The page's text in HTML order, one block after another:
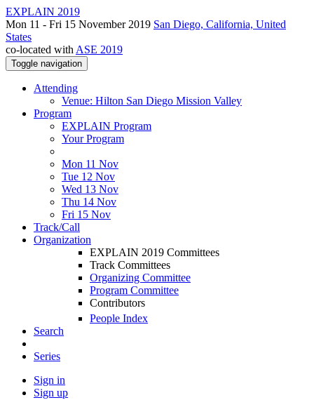
EXPLAIN 2019
Mon 11 - Fri 15 November 2019 San Diego, California, United
States
co-located with ASE 2019
Toggle navigation
Attending
Venue: Hilton San Diego Mission Valley
Program
EXPLAIN Program
Your Program
Mon 11 Nov
Tue 12 Nov
Wed 13 Nov
Thu 14 Nov
Fri 15 Nov
Track/Call
Organization
EXPLAIN 2019 Committees
Track Committees
Organizing Committee
Program Committee
Contributors
People Index
Search
Series
Sign in
Sign up